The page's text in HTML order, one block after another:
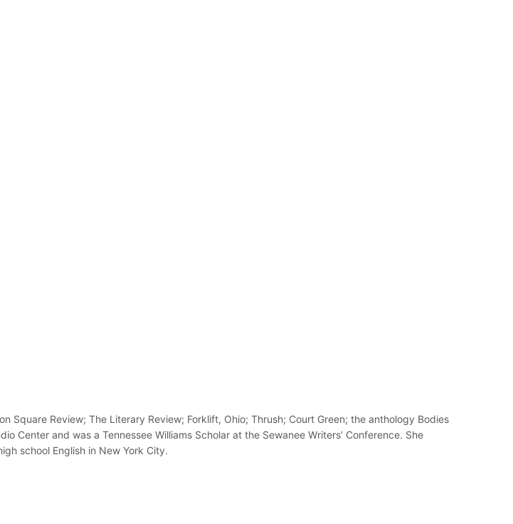
Square Review; The Literary Review; Forklift, Ohio; Thrush; Court Green; the anthology Bodies
Center and was a Tennessee Williams Scholar at the Sewanee Writers’ Conference. She
school English in New York City.